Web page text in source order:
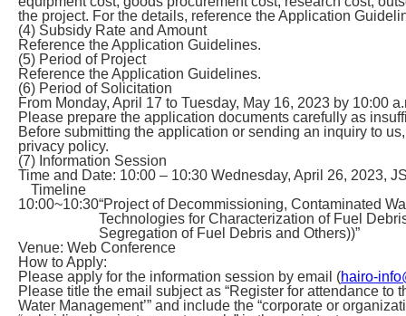
the project. For the details, reference the Application
(4) Subsidy Rate and Amount
Reference the Application Guidelines.
(5) Period of Project
Reference the Application Guidelines.
(6) Period of Solicitation
From Monday, April 17 to Tuesday, May 16, 2023 by 10:00
Please prepare the application documents carefully as
Before submitting the application or sending an inquiry to
privacy policy.
(7) Information Session
Time and Date: 10:00 – 10:30 Wednesday, April 26, 2023,
Timeline
10:00~10:30“Project of Decommissioning, Contaminated
Technologies for Characterization of Fuel
Segregation of Fuel Debris and Others))”
Venue: Web Conference
How to Apply:
Please apply for the information session by email (hairo-
Please title the email subject as “Register for attendance
Water Management’” and include the “corporate or